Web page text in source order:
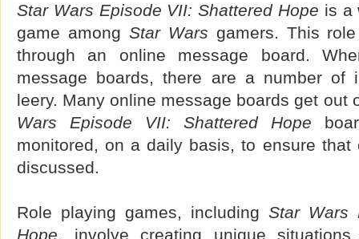
Star Wars Episode VII: Shattered Hope is a
game among Star Wars gamers. This
through an online message board.
message boards, there are a number of
leery. Many online message boards get out
Wars Episode VII: Shattered Hope
monitored, on a daily basis, to ensure
discussed.
Role playing games, including Star Wars
Hope, involve creating unique